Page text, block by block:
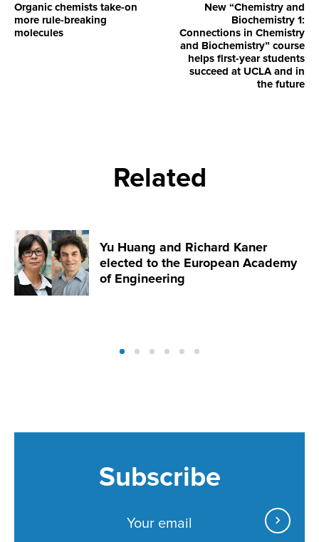
Organic chemists take-on
more rule-breaking
molecules
New “Chemistry and
Biochemistry 1:
Connections in Chemistry
and Biochemistry” course
helps first-year students
succeed at UCLA and in
the future
Related
Yu Huang and Richard Kaner
elected to the European Academy
of Engineering
Subscribe